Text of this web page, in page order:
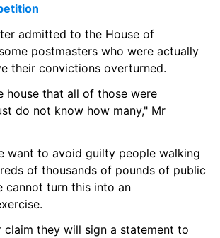
admitted to the House of
postmasters who were actually
their convictions overturned.
house that all of those were
do not know how many," Mr
want to avoid guilty people walking
of thousands of pounds of public
cannot turn this into an
claim they will sign a statement to